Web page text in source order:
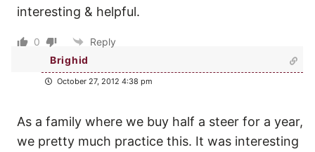
interesting & helpful.
0
Reply
Brighid
October 27, 2012 4:38 pm
As a family where we buy half a steer for a year,
we pretty much practice this. It was interesting